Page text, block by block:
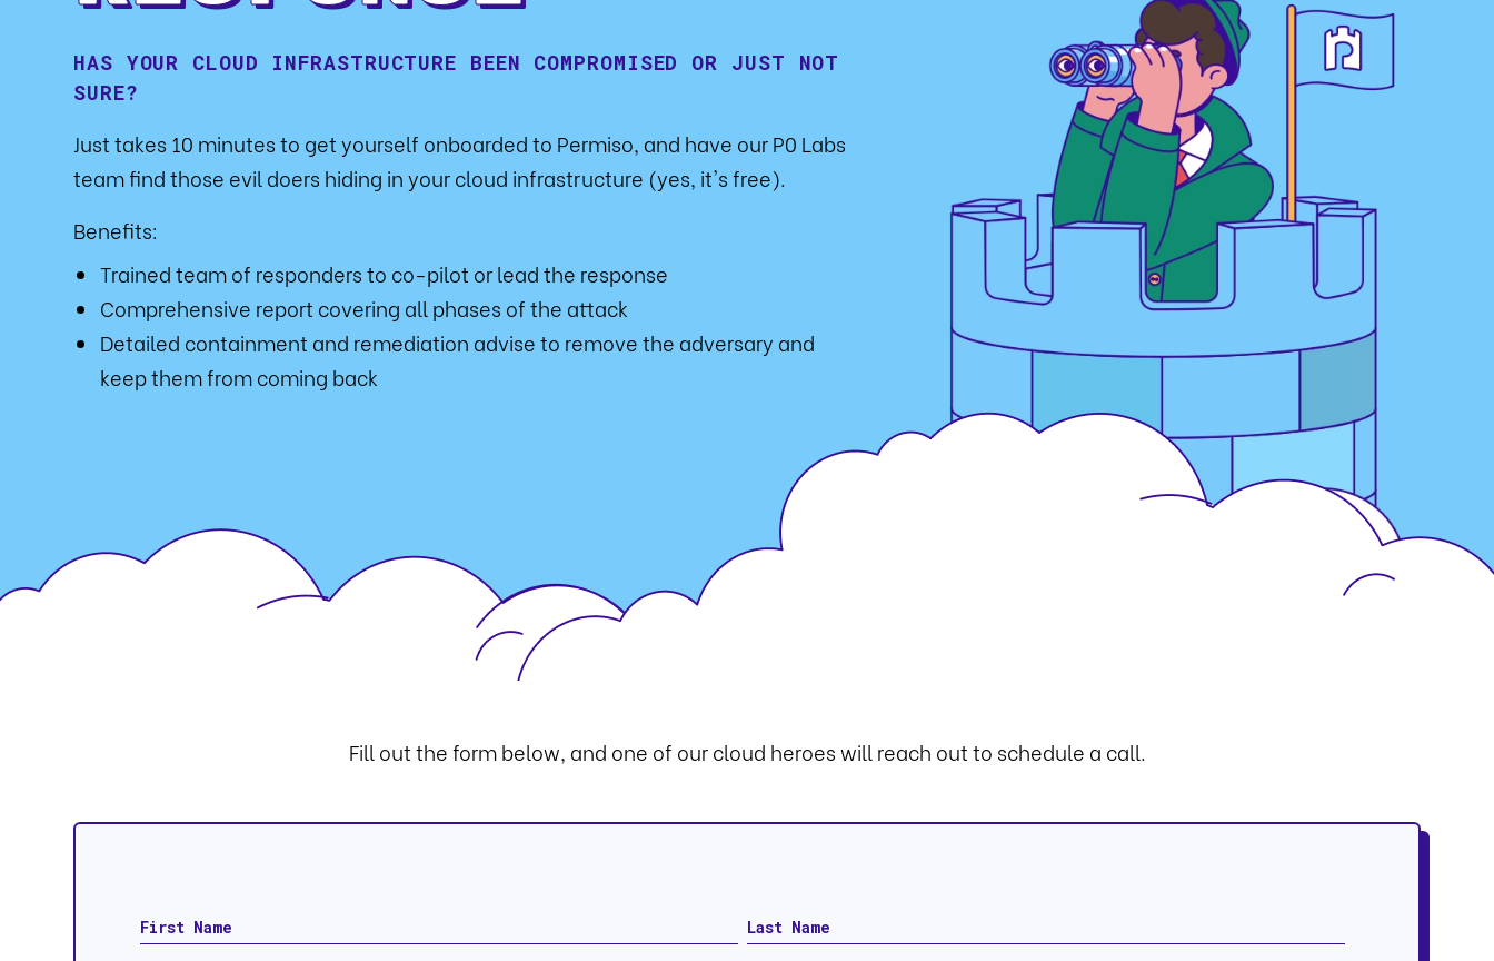
HAS YOUR CLOUD INFRASTRUCTURE BEEN COMPROMISED OR JUST NOT
SURE?
Just takes 10 minutes to get yourself onboarded to Permiso, and have our P0 Labs
team find those evil doers hiding in your cloud infrastructure (yes, it's free).
Benefits:
Trained team of responders to co-pilot or lead the response
Comprehensive report covering all phases of the attack
Detailed containment and remediation advise to remove the adversary and
keep them from coming back
Fill out the form below, and one of our cloud heroes will reach out to schedule a call.